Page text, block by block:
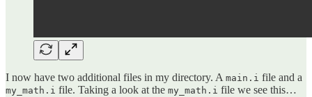
I now have two additional files in my directory. A main.i file and a
my_math.i file. Taking a look at the my_math.i file we see this…